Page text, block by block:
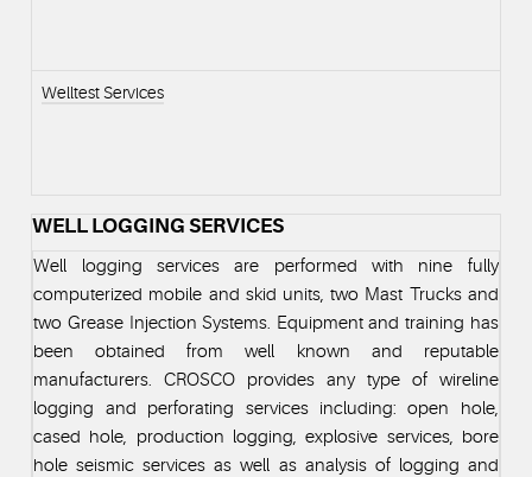
Welltest Services
WELL LOGGING SERVICES
Well logging services are performed with nine fully
computerized mobile and skid units, two Mast Trucks and
two Grease Injection Systems. Equipment and training has
been obtained from well known and reputable
manufacturers. CROSCO provides any type of wireline
logging and perforating services including: open hole,
cased hole, production logging, explosive services, bore
hole seismic services as well as analysis of logging and